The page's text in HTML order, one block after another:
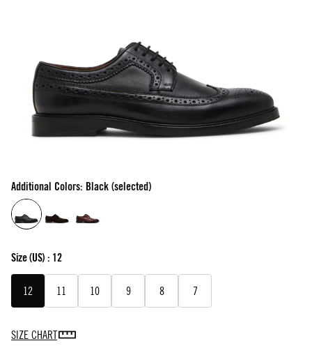
Additional Colors: Black (selected)
Size(US) : 12
12 11 10 9 8 7
SIZE CHART